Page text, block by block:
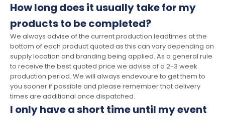
How long does it usually take for my
products to be completed?
We always advise of the current production leadtimes at the
bottom of each product quoted as this can vary depending on
supply location and branding being applied. As a general rule
to receive the best quoted price we advise of a 2-3 week
production period. We will always endevoure to get them to
you sooner if possible and please remember that delivery
times are additional once dispatched.
I only have a short time until my event